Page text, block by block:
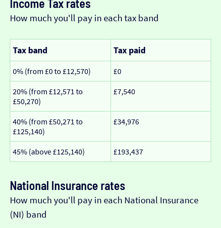
Income Tax rates
How much you'll pay in each tax band
Tax band Tax paid
0% (from £0 to £12,570) £0
20% (from £12,571 to
£50,270)
£7,540
40% (from £50,271 to
£125,140)
£34,976
45% (above £125,140) £193,437
National Insurance rates
How much you'll pay in each National Insurance
(NI) band